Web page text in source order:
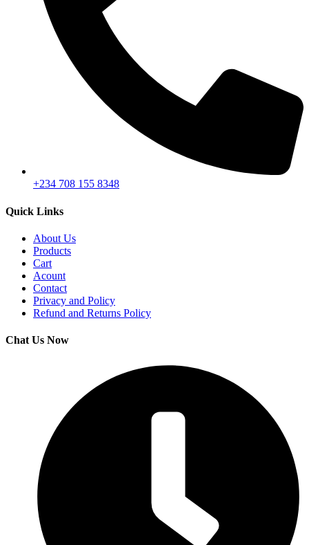
+234 708 155 8348
Quick Links
About Us
Products
Cart
Acount
Contact
Privacy and Policy
Refund and Returns Policy
Chat Us Now